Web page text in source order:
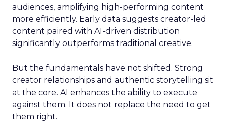
audiences, amplifying high-performing content
more efficiently. Early data suggests creator-led
content paired with AI-driven distribution
significantly outperforms traditional creative.
But the fundamentals have not shifted. Strong
creator relationships and authentic storytelling sit
at the core. AI enhances the ability to execute
against them. It does not replace the need to get
them right.